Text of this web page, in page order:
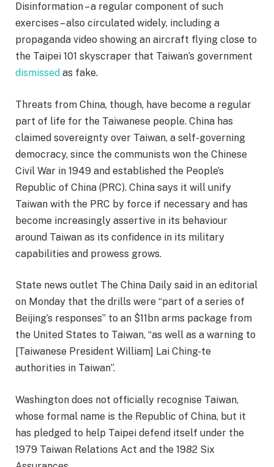
Disinformation – a regular component of such
exercises – also circulated widely, including a
propaganda video showing an aircraft flying close to
the Taipei 101 skyscraper that Taiwan’s government
dismissed as fake.
Threats from China, though, have become a regular
part of life for the Taiwanese people. China has
claimed sovereignty over Taiwan, a self-governing
democracy, since the communists won the Chinese
Civil War in 1949 and established the People’s
Republic of China (PRC). China says it will unify
Taiwan with the PRC by force if necessary and has
become increasingly assertive in its behaviour
around Taiwan as its confidence in its military
capabilities and prowess grows.
State news outlet The China Daily said in an editorial
on Monday that the drills were “part of a series of
Beijing’s responses” to an $11bn arms package from
the United States to Taiwan, “as well as a warning to
[Taiwanese President William] Lai Ching-te
authorities in Taiwan”.
Washington does not officially recognise Taiwan,
whose formal name is the Republic of China, but it
has pledged to help Taipei defend itself under the
1979 Taiwan Relations Act and the 1982 Six